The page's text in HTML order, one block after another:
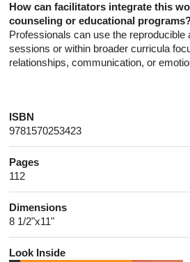
How can facilitators integrate this
counseling or educational
Professionals can use the reproducible
sessions or within broader curricula
relationships, communication, or
ISBN
9781570253423
Pages
112
Dimensions
8 1/2"x11"
Look Inside